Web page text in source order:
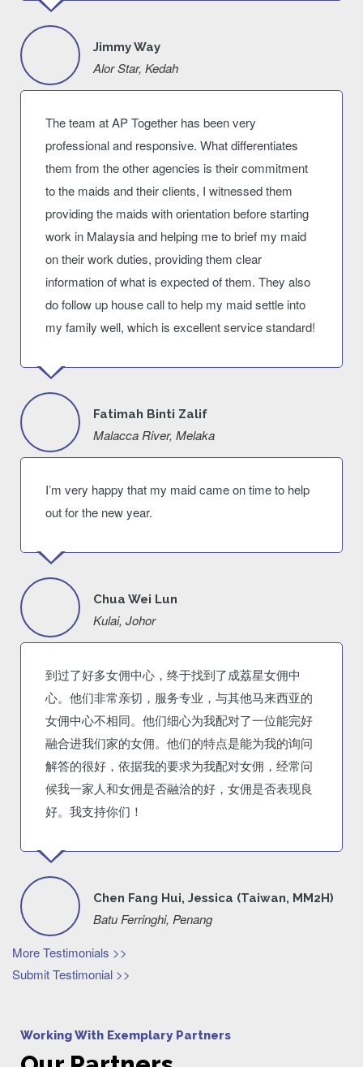
Jimmy Way
Alor Star, Kedah
The team at AP Together has been very
professional and responsive. What differentiates
them from the other agencies is their commitment
to the maids and their clients, I witnessed them
providing the maids with orientation before starting
work in Malaysia and helping me to brief my maid
on their work duties, providing them clear
information of what is expected of them. They also
do follow up house call to help my maid settle into
my family well, which is excellent service standard!
Fatimah Binti Zalif
Malacca River, Melaka
I’m very happy that my maid came on time to help
out for the new year.
Chua Wei Lun
Kulai, Johor
到过了好多女佣中心，终于找到了成荔星女佣中
心。他们非常亲切，服务专业，与其他马来西亚的
女佣中心不相同。他们细心为我配对了一位能完好
融合进我们家的女佣。他们的特点是能为我的询问
解答的很好，依据我的要求为我配对女佣，经常问
候我一家人和女佣是否融洽的好，女佣是否表现良
好。我支持你们！
Chen Fang Hui, Jessica (Taiwan, MM2H)
Batu Ferringhi, Penang
More Testimonials >>
Submit Testimonial >>
Working With Exemplary Partners